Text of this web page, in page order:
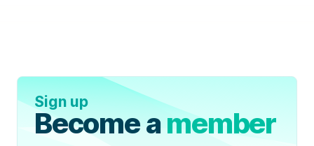
Sign up
Become amember